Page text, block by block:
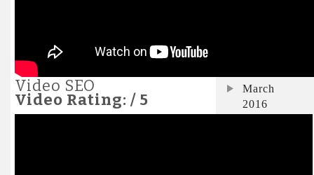
Video SEO
Video Rating: / 5
March
2016